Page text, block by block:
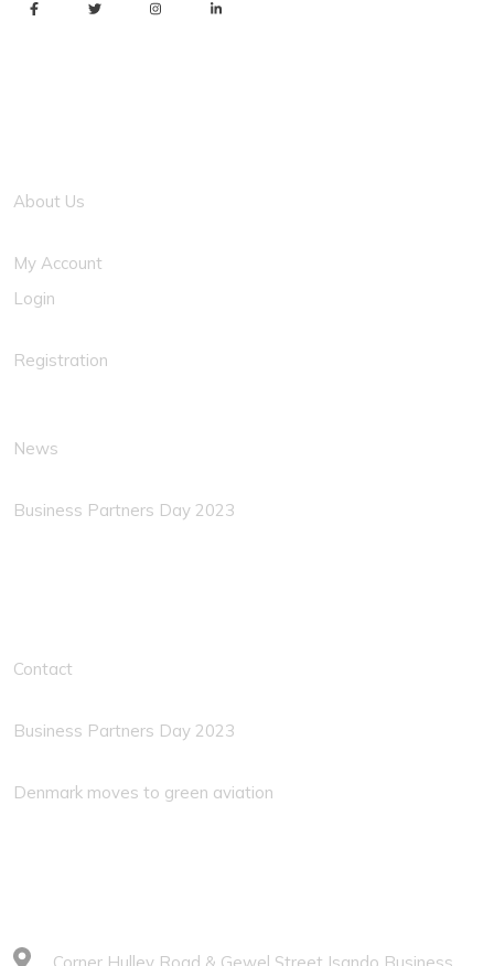
About Us
My Account
Login
Registration
News
Business Partners Day 2023
Contact
Business Partners Day 2023
Denmark moves to green aviation
Corner Hulley Road & Gewel Street Isando Business